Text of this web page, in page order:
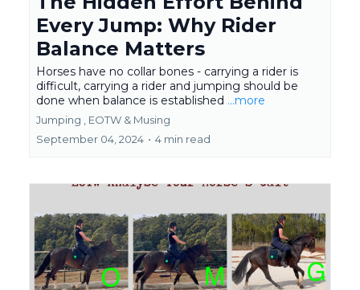
Every Jump: Why Rider
Balance Matters
Horses have no collar bones - carrying a rider is
difficult, carrying a rider and jumping should be
done when balance is established ...more
Jumping , EOTW & Musing
September 04, 2024 • 4 min read